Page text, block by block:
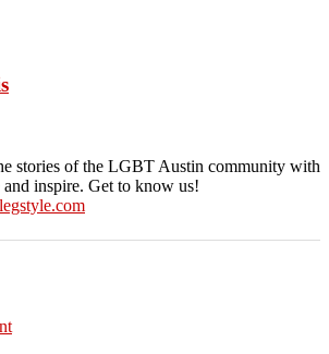
stories of the LGBT Austin community with
and inspire. Get to know us!